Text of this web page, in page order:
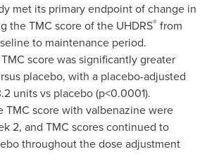
met its primary endpoint of change in
the TMC score of the UHDRS® from
to maintenance period.
score was significantly greater
placebo, with a placebo-adjusted
units vs placebo (p<0.0001).
TMC score with valbenazine were
2, and TMC scores continued to
throughout the dose adjustment